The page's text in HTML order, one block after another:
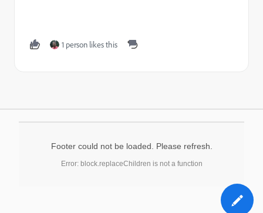
1 person likes this
Footer could not be loaded. Please refresh.
Error: block.replaceChildren is not a function